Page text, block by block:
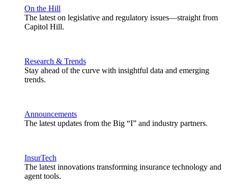
On the Hill
The latest on legislative and regulatory issues—straight from
Capitol Hill.
Research & Trends
Stay ahead of the curve with insightful data and emerging
trends.
Announcements
The latest updates from the Big “I” and industry partners.
InsurTech
The latest innovations transforming insurance technology and
agent tools.